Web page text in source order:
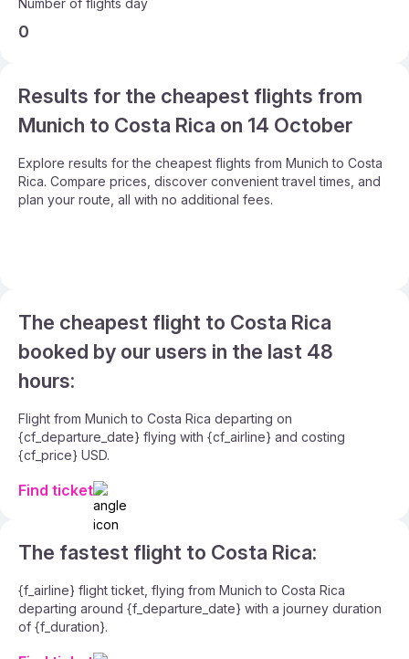
Number of flights day
0
Results for the cheapest flights from
Munich to Costa Rica on 14 October
Explore results for the cheapest flights from Munich to Costa
Rica. Compare prices, discover convenient travel times, and
plan your route, all with no additional fees.
The cheapest flight to Costa Rica
booked by our users in the last 48
hours:
Flight from Munich to Costa Rica departing on
{cf_departure_date} flying with {cf_airline} and costing
{cf_price} USD.
Find ticket
The fastest flight to Costa Rica:
{f_airline} flight ticket, flying from Munich to Costa Rica
departing around {f_departure_date} with a journey duration
of {f_duration}.